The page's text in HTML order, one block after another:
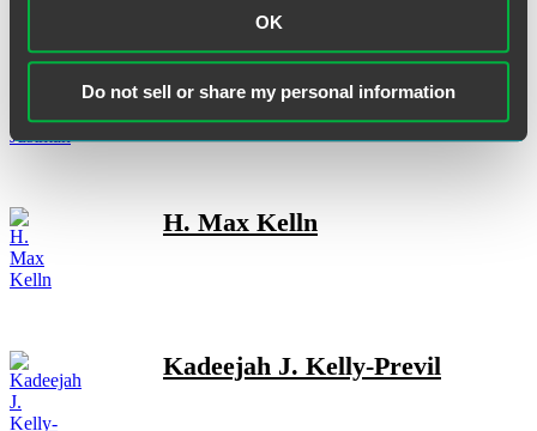
OK
Do not sell or share my personal information
Jeffrey P. Justman
H. Max Kelln
Kadeejah J. Kelly-Previl